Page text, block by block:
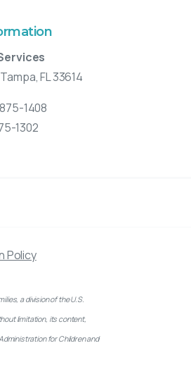
FL 33614
1408
1302
Policy
a division of the U.S.
limitation, its content,
for Children and